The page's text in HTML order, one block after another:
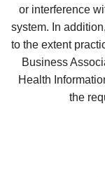
or interference
system. In
to the extent
Business
Health
the